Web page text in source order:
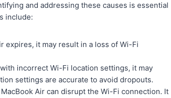
and addressing these causes is essential
include:
expires, it may result in a loss of Wi-Fi
incorrect Wi-Fi location settings, it may
settings are accurate to avoid dropouts.
Air can disrupt the Wi-Fi connection. It